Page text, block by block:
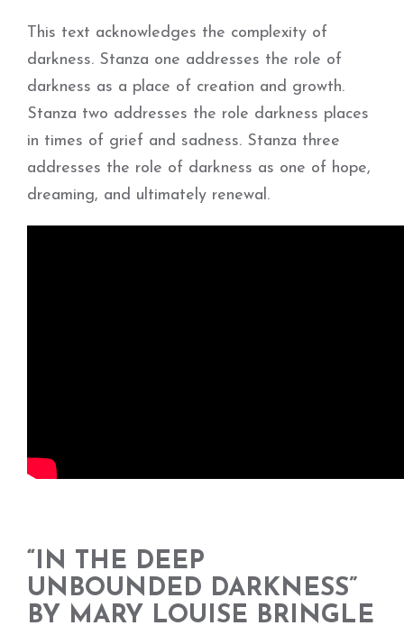
This text acknowledges the complexity of
darkness. Stanza one addresses the role of
darkness as a place of creation and growth.
Stanza two addresses the role darkness places
in times of grief and sadness. Stanza three
addresses the role of darkness as one of hope,
dreaming, and ultimately renewal.
“IN THE DEEP
UNBOUNDED DARKNESS”
BY MARY LOUISE BRINGLE